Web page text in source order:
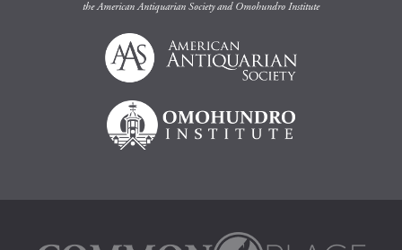
theAmerican Antiquarian Societyand Omohundro Institute